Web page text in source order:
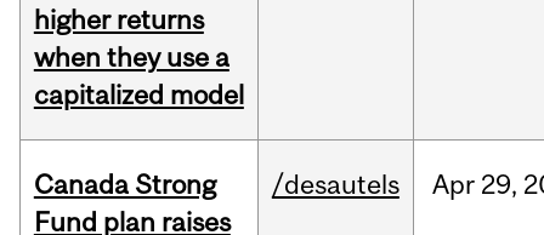
higher returns
when they use a
capitalized model
Canada Strong
Fund plan raises
/desautels Apr 29,